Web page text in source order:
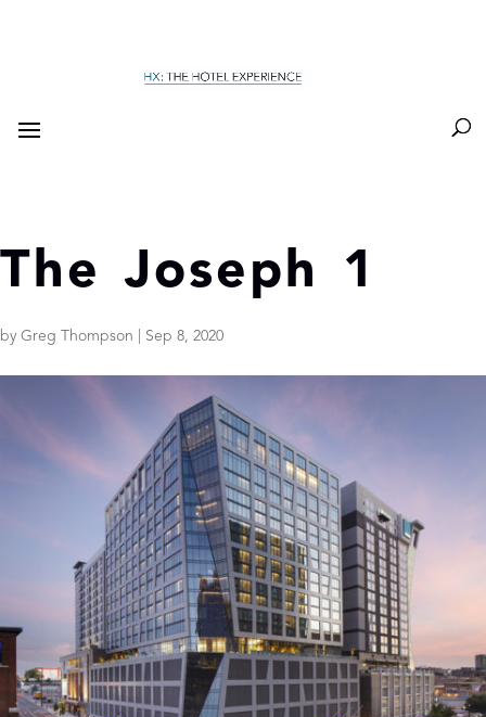
The Joseph 1
by Greg Thompson Sep 8, 2020